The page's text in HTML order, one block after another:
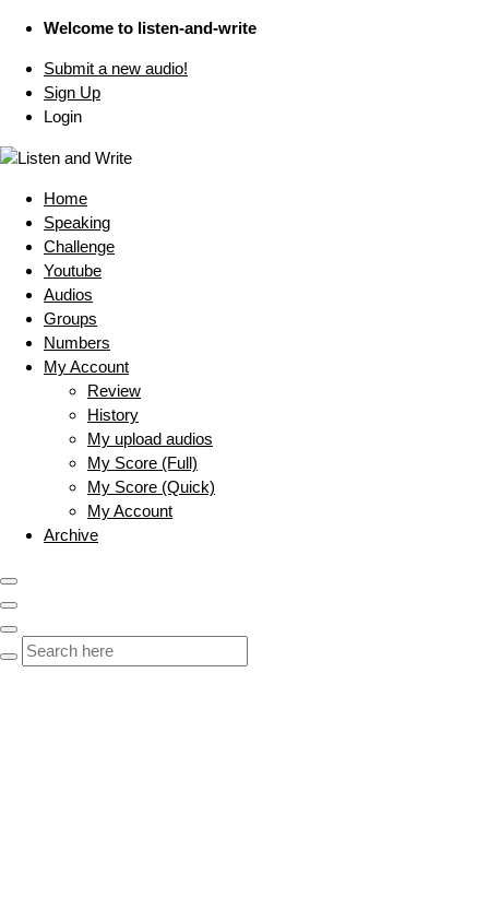
Welcome to listen-and-write
Submit a new audio!
Sign Up
Login
Home
Speaking
Challenge
Youtube
Audios
Groups
Numbers
My Account
Review
History
My upload audios
My Score (Full)
My Score (Quick)
My Account
Archive